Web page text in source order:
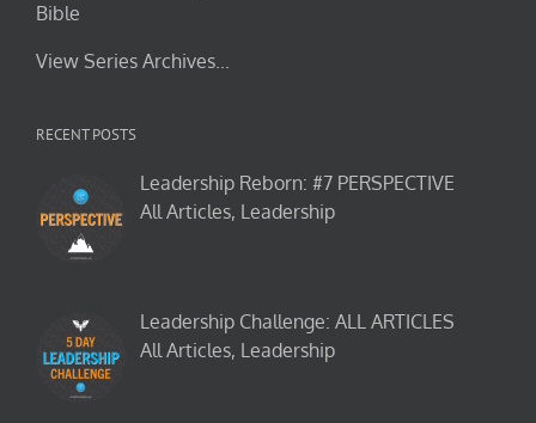
Bible
View Series Archives...
RECENT POSTS
Leadership Reborn: #7 PERSPECTIVE
All Articles, Leadership
Leadership Challenge: ALL ARTICLES
All Articles, Leadership